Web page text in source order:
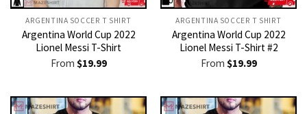
ARGENTINA SOCCER T SHIRT​
Argentina World Cup 2022
Lionel Messi T-Shirt
From $19.99
ARGENTINA SOCCER T SHIRT​
Argentina World Cup 2022
Lionel Messi T-Shirt #2
From $19.99